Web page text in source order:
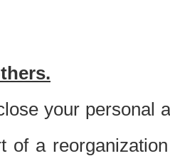
your personal
of a